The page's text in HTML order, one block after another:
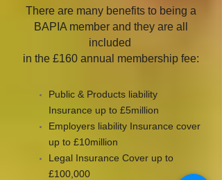
There are many benefits to being a
BAPIA member and they are all
included
in the £160 annual membership fee:
Public & Products liability
Insurance up to £5million
Employers liability Insurance cover
up to £10million
Legal Insurance Cover up to
£100,000